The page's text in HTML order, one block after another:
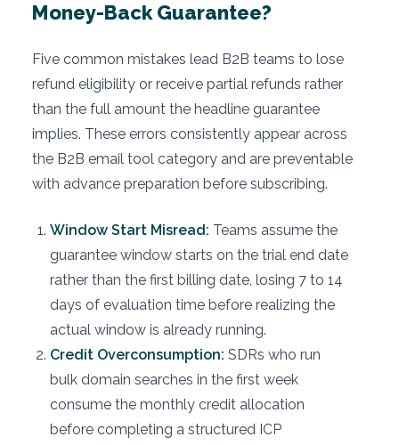
Money-Back Guarantee?
Five common mistakes lead B2B teams to lose
refund eligibility or receive partial refunds rather
than the full amount the headline guarantee
implies. These errors consistently appear across
the B2B email tool category and are preventable
with advance preparation before subscribing.
Window Start Misread: Teams assume the
guarantee window starts on the trial end date
rather than the first billing date, losing 7 to 14
days of evaluation time before realizing the
actual window is already running.
Credit Overconsumption: SDRs who run
bulk domain searches in the first week
consume the monthly credit allocation
before completing a structured ICP